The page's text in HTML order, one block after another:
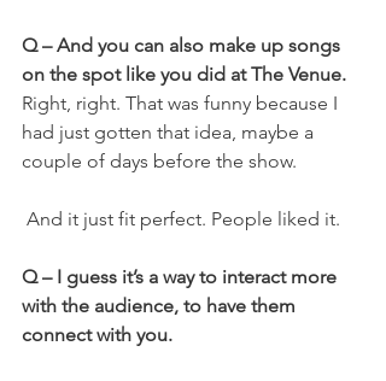
Q – And you can also make up songs
on the spot like you did at The Venue.
Right, right. That was funny because I
had just gotten that idea, maybe a
couple of days before the show.
And it just fit perfect. People liked it.
Q – I guess it’s a way to interact more
with the audience, to have them
connect with you.